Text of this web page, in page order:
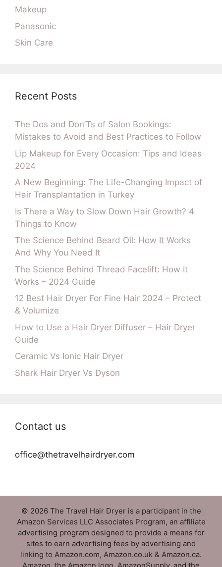
Makeup
Panasonic
Skin Care
Recent Posts
The Dos and Don’Ts of Salon Bookings:
Mistakes to Avoid and Best Practices to Follow
Lip Makeup for Every Occasion: Tips and Ideas
2024
A New Beginning: The Life-Changing Impact of
Hair Transplantation in Turkey
Is There a Way to Slow Down Hair Growth? 4
Things to Know
The Science Behind Beard Oil: How It Works
And Why You Need It
The Science Behind Thread Facelift: How It
Works – 2024 Guide
12 Best Hair Dryer For Fine Hair 2024 – Protect
& Volumize
How to Use a Hair Dryer Diffuser – Hair Dryer
Guide
Ceramic Vs Ionic Hair Dryer
Shark Hair Dryer Vs Dyson
Contact us
office@thetravelhairdryer.com
© 2026 The Travel Hair Dryer is a participant in the
Amazon Services LLC Associates Program, an affiliate
advertising program designed to provide a means for
sites to earn advertising fees by advertising and
linking to Amazon.com, Amazon.co.uk & Amazon.ca.
Amazon, the Amazon logo, AmazonSupply, and the